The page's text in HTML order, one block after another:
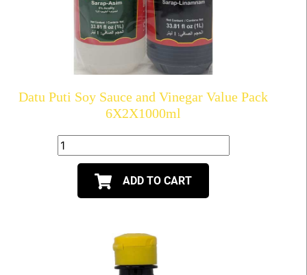
Datu Puti Soy Sauce and Vinegar Value Pack
6X2X1000ml
ADD TO CART